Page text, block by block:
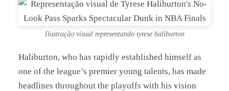
Ilustração visual representando tyrese haliburton
Haliburton, who has rapidly established himself as
one of the league’s premier young talents, has made
headlines throughout the playoffs with his vision